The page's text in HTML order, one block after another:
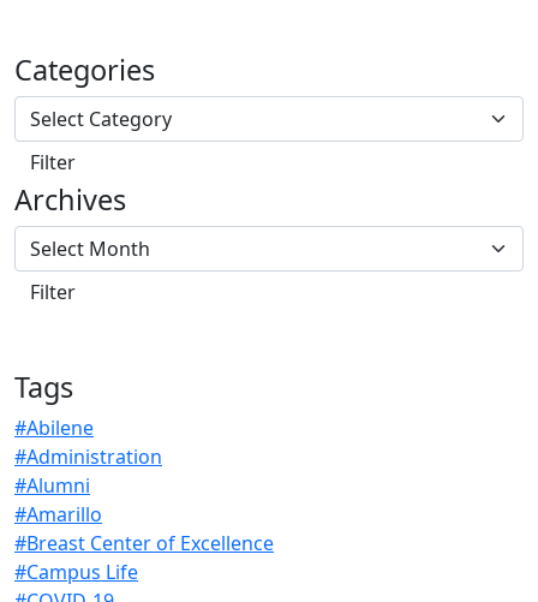
Categories
Archives
Tags
#Abilene
#Administration
#Alumni
#Amarillo
#Breast Center of Excellence
#Campus Life